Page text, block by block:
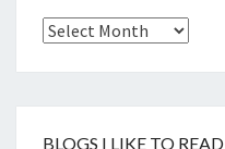
Archives
BLOGS I LIKE TO READ